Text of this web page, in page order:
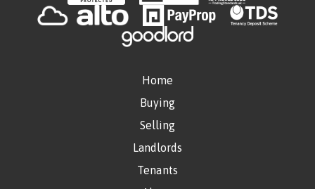
Home
Buying
Selling
Landlords
Tenants